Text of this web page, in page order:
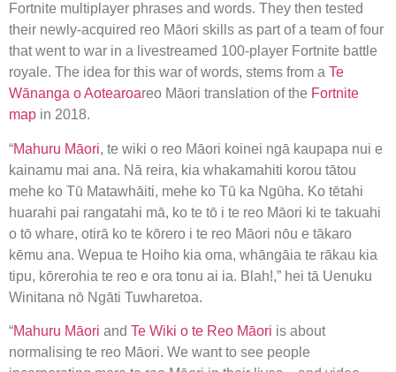
Fortnite multiplayer phrases and words. They then tested
their newly-acquired reo Māori skills as part of a team of four
that went to war in a livestreamed 100-player Fortnite battle
royale. The idea for this war of words, stems from a Te
Wānanga o Aotearoareo Māori translation of the Fortnite
map in 2018.
“Mahuru Māori, te wiki o reo Māori koinei ngā kaupapa nui e
kainamu mai ana. Nā reira, kia whakamahiti korou tātou
mehe ko Tū Matawhāiti, mehe ko Tū ka Ngūha. Ko tētahi
huarahi pai rangatahi mā, ko te tō i te reo Māori ki te takuahi
o tō whare, otirā ko te kōrero i te reo Māori nōu e tākaro
kēmu ana. Wepua te Hoiho kia oma, whāngāia te rākau kia
tipu, kōrerohia te reo e ora tonu ai ia. Blah!,” hei tā Uenuku
Winitana nō Ngāti Tuwharetoa.
“Mahuru Māori and Te Wiki o te Reo Māori is about
normalising te reo Māori. We want to see people